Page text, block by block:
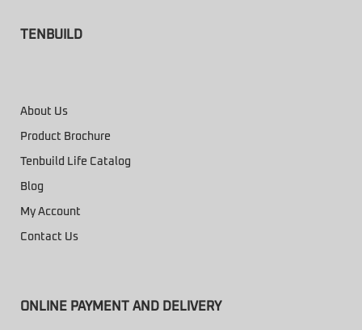
TENBUILD
About Us
Product Brochure
Tenbuild Life Catalog
Blog
My Account
Contact Us
ONLINE PAYMENT AND DELIVERY